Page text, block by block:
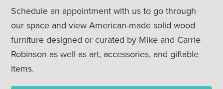
Schedule an appointment with us to go through
our space and view American-made solid wood
furniture designed or curated by Mike and Carrie
Robinson as well as art, accessories, and giftable
items.